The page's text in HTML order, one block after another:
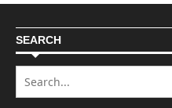
SEARCH